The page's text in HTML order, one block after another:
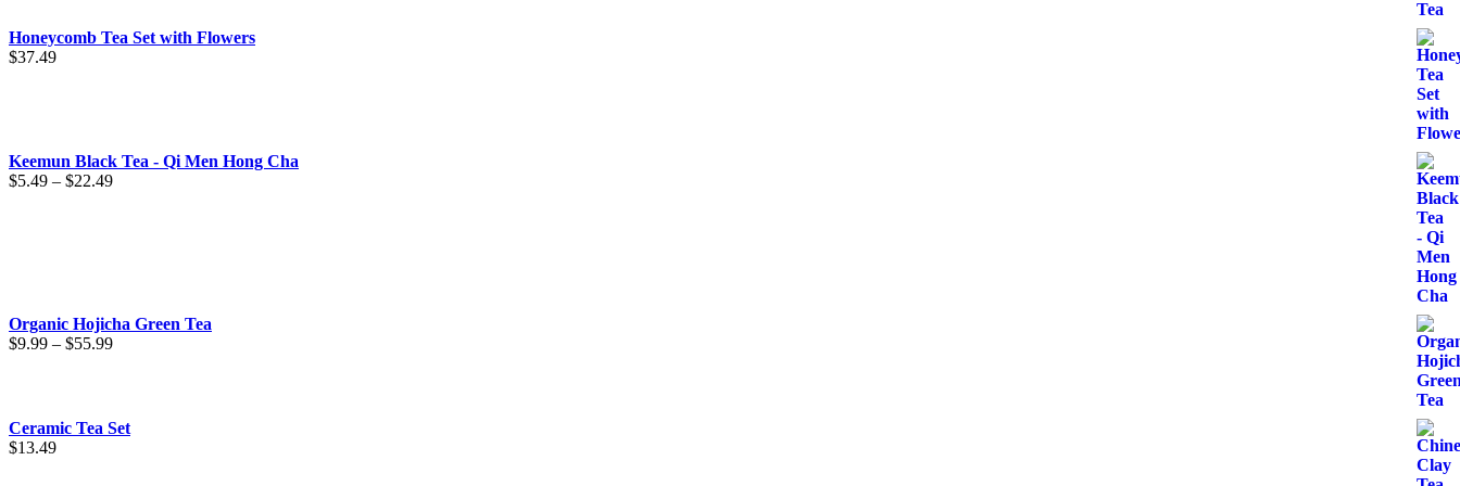
Honeycomb Tea Set with Flowers
$37.49
Keemun Black Tea - Qi Men Hong Cha
$5.49 – $22.49Price
Organic Hojicha Green Tea
$9.99 – $55.99Price
$55.99
Ceramic Tea Set
$13.49